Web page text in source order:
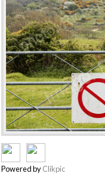
Powered byClikpic